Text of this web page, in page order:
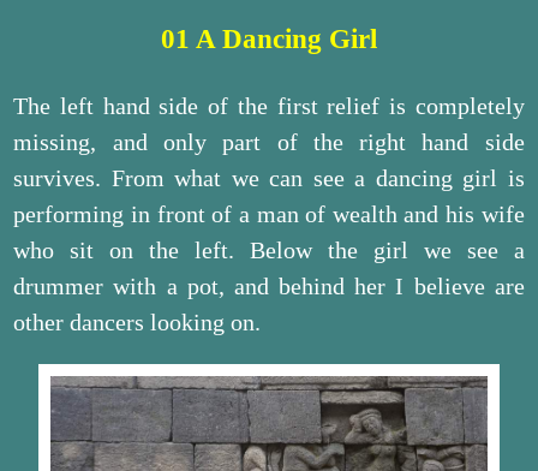
01 A Dancing Girl
The left hand side of the first relief is completely
missing, and only part of the right hand side
survives. From what we can see a dancing girl is
performing in front of a man of wealth and his wife
who sit on the left. Below the girl we see a
drummer with a pot, and behind her I believe are
other dancers looking on.